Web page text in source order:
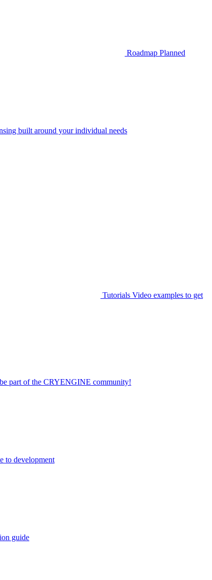
Roadmap Planned
built around your individual needs
Tutorials Video examples to get
part of the CRYENGINE community!
to development
guide